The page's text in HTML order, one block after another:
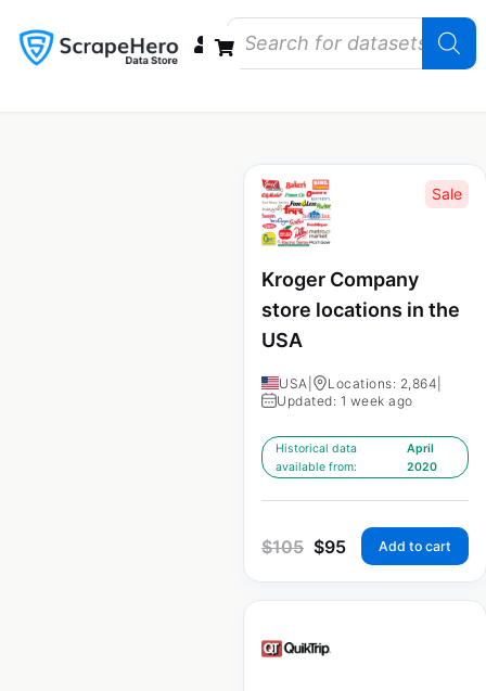
Sale
Kroger Company
store locations in the
USA
USA Locations: 2,864
Updated: 1 week ago
Historical data
available from:
April
2020
$105 $95 Add to cart